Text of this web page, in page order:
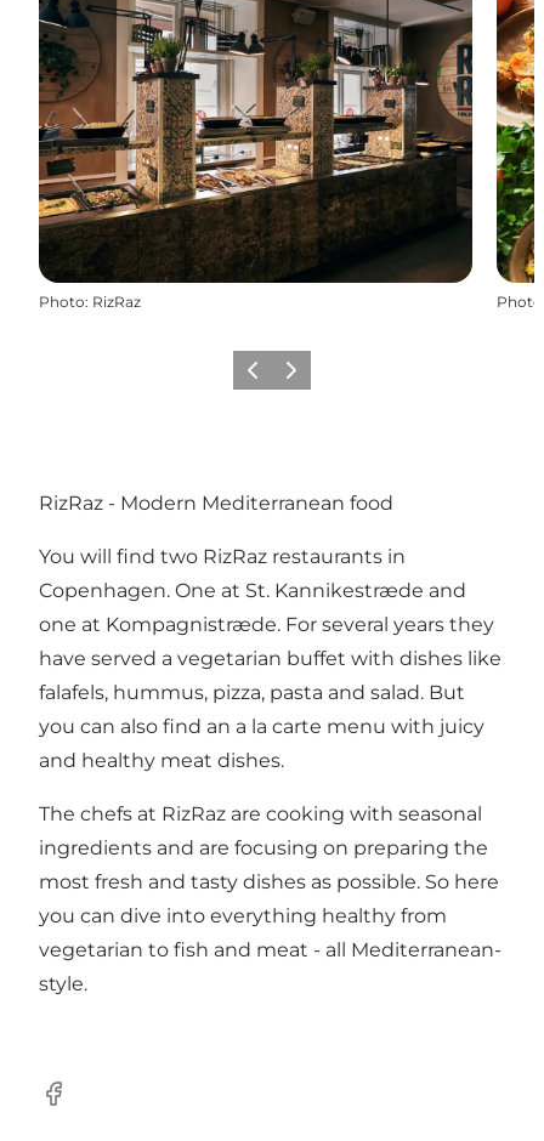
Photo: RizRaz Photo
PrécédentSuivant
RizRaz - Modern Mediterranean food
You will find two RizRaz restaurants in
Copenhagen. One at St. Kannikestræde and
one at Kompagnistræde. For several years they
have served a vegetarian buffet with dishes like
falafels, hummus, pizza, pasta and salad. But
you can also find an a la carte menu with juicy
and healthy meat dishes.
The chefs at RizRaz are cooking with seasonal
ingredients and are focusing on preparing the
most fresh and tasty dishes as possible. So here
you can dive into everything healthy from
vegetarian to fish and meat - all Mediterranean-
style.
Facebook